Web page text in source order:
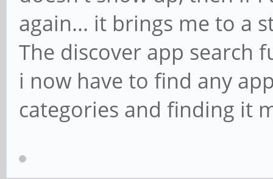
again... it brings me to a
The discover app search
i now have to find any
categories and finding it